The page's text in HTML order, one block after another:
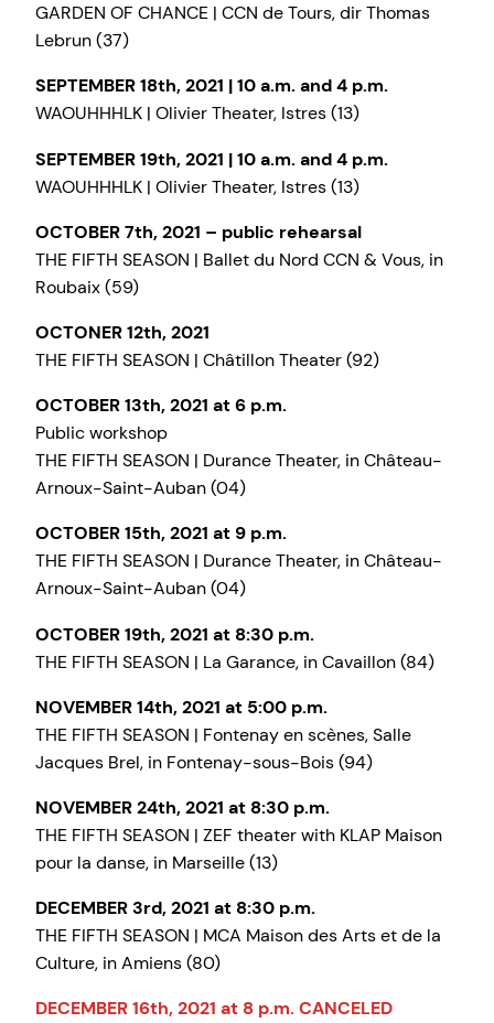
GARDEN OF CHANCE | CCN de Tours, dir Thomas
Lebrun (37)
SEPTEMBER 18th, 2021 | 10 a.m. and 4 p.m.
WAOUHHHLK | Olivier Theater, Istres (13)
SEPTEMBER 19th, 2021 | 10 a.m. and 4 p.m.
WAOUHHHLK | Olivier Theater, Istres (13)
OCTOBER 7th, 2021 – public rehearsal
THE FIFTH SEASON | Ballet du Nord CCN & Vous, in
Roubaix (59)
OCTONER 12th, 2021
THE FIFTH SEASON | Châtillon Theater (92)
OCTOBER 13th, 2021 at 6 p.m.
Public workshop
THE FIFTH SEASON | Durance Theater, in Château-
Arnoux-Saint-Auban (04)
OCTOBER 15th, 2021 at 9 p.m.
THE FIFTH SEASON | Durance Theater, in Château-
Arnoux-Saint-Auban (04)
OCTOBER 19th, 2021 at 8:30 p.m.
THE FIFTH SEASON | La Garance, in Cavaillon (84)
NOVEMBER 14th, 2021 at 5:00 p.m.
THE FIFTH SEASON | Fontenay en scènes, Salle
Jacques Brel, in Fontenay-sous-Bois (94)
NOVEMBER 24th, 2021 at 8:30 p.m.
THE FIFTH SEASON | ZEF theater with KLAP Maison
pour la danse, in Marseille (13)
DECEMBER 3rd, 2021 at 8:30 p.m.
THE FIFTH SEASON | MCA Maison des Arts et de la
Culture, in Amiens (80)
DECEMBER 16th, 2021 at 8 p.m. CANCELED